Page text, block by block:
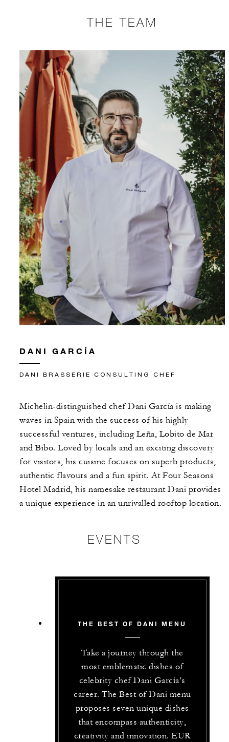
THE TEAM
DANI GARCÍA
DANI BRASSERIE CONSULTING CHEF
Michelin-distinguished chef Dani García is making
waves in Spain with the success of his highly
successful ventures, including Leña, Lobito de Mar
and Bibo. Loved by locals and an exciting discovery
for visitors, his cuisine focuses on superb products,
authentic flavours and a fun spirit. At Four Seasons
Hotel Madrid, his namesake restaurant Dani provides
a unique experience in an unrivalled rooftop location.
EVENTS
THE BEST OF DANI MENU
Take a journey through the
most emblematic dishes of
celebrity chef Dani García’s
career. The Best of Dani menu
proposes seven unique dishes
that encompass authenticity,
creativity and innovation. EUR